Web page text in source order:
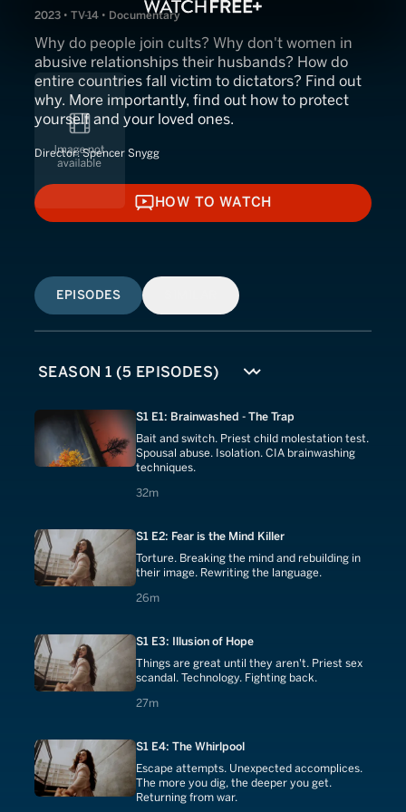
2023 • TV-14 • Documentary
Why do people join cults? Why don't women in
abusive relationships their husbands? How do
entire countries fall victim to dictators? Find out
why. More importantly, find out how to protect
yourself and your loved ones.
Director:Spencer Snygg
HOW TO WATCH
HOW TO WATCH
EPISODES
S1 E1: Brainwashed - The Trap
Bait and switch. Priest child molestation test.
Spousal abuse. Isolation. CIA brainwashing
techniques.
32m
32 minutes
S1 E2: Fear is the Mind Killer
Torture. Breaking the mind and rebuilding in
their image. Rewriting the language.
26m
26 minutes
S1 E3: Illusion of Hope
Things are great until they aren't. Priest sex
scandal. Technology. Fighting back.
27m
27 minutes
S1 E4: The Whirlpool
Escape attempts. Unexpected accomplices.
The more you dig, the deeper you get.
Returning from war.